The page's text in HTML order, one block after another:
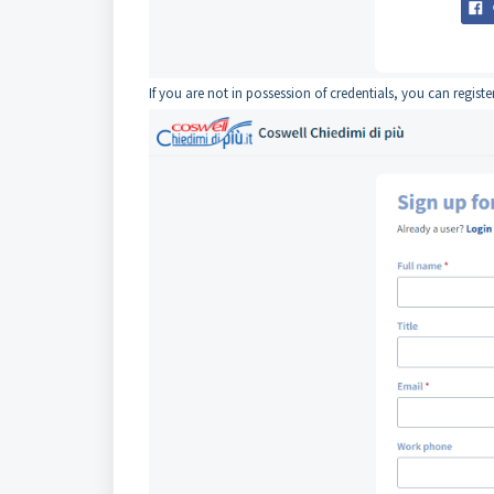
If you are not in possession of credentials, you can